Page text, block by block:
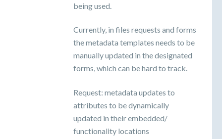
being used.
Currently, in files requests and forms
the metadata templates needs to be
manually updated in the designated
forms, which can be hard to track.
Request: metadata updates to
attributes to be dynamically
updated in their embedded/
functionality locations